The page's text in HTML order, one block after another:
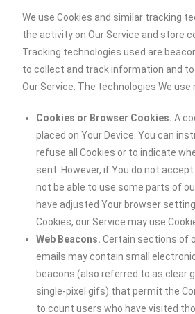
We use Cookies and similar tracking
the activity on Our Service and store
Tracking technologies used are
to collect and track information and
Our Service. The technologies We use
Cookies or Browser Cookies. A
placed on Your Device. You can
refuse all Cookies or to indicate
sent. However, if You do not
not be able to use some parts of
have adjusted Your browser
Cookies, our Service may use
Web Beacons. Certain sections of
emails may contain small
beacons (also referred to as clear
single-pixel gifs) that permit the
to count users who have visited